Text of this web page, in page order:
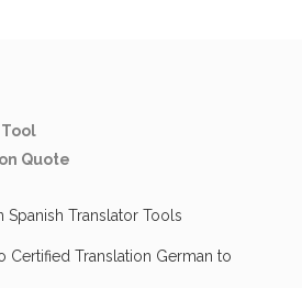
Quote
Spanish Translator Tools
Certified Translation German to